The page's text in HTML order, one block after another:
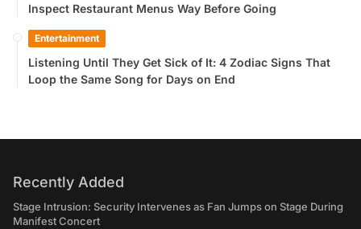
Inspect Restaurant Menus Way Before Going
Entertainment
Listening Until They Get Sick of It: 4 Zodiac Signs That
Loop the Same Song for Days on End
Recently Added
Stage Intrusion: Security Intervenes as Fan Jumps on Stage During
Manifest Concert